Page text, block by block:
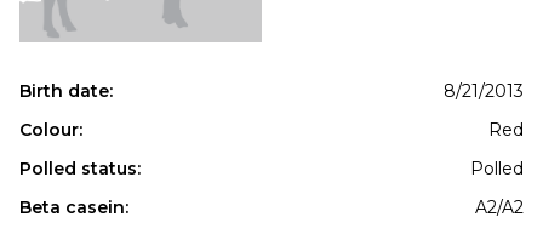
Birth date:
8/21/2013
Colour:
Red
Polled status:
Polled
Beta casein:
A2/A2